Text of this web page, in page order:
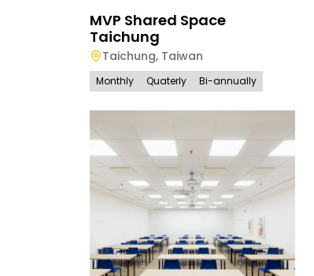
MVP Shared Space
Taichung
Taichung, Taiwan
Monthly Quaterly Bi-annually